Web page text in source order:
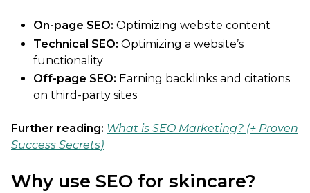
On-page SEO: Optimizing website content
Technical SEO: Optimizing a website’s
functionality
Off-page SEO: Earning backlinks and citations
on third-party sites
Further reading: What is SEO Marketing? (+ Proven
Success Secrets)
Why use SEO for skincare?